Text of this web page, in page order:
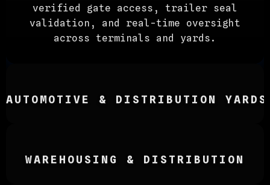
verified gate access, trailer seal
validation, and real-time oversight
across terminals and yards.
AUTOMOTIVE & DISTRIBUTION YARDS
WAREHOUSING & DISTRIBUTION